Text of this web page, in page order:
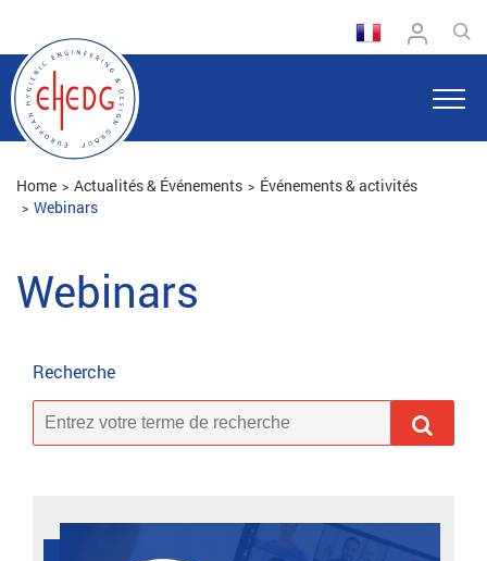
Home Actualités & Événements
Événements & activités
Webinars
Webinars
Recherche